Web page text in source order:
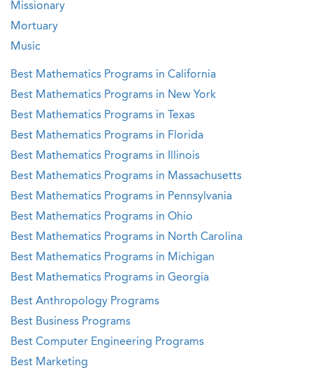
Missionary
Mortuary
Music
Best Mathematics Programs in California
Best Mathematics Programs in New York
Best Mathematics Programs in Texas
Best Mathematics Programs in Florida
Best Mathematics Programs in Illinois
Best Mathematics Programs in Massachusetts
Best Mathematics Programs in Pennsylvania
Best Mathematics Programs in Ohio
Best Mathematics Programs in North Carolina
Best Mathematics Programs in Michigan
Best Mathematics Programs in Georgia
Best Anthropology Programs
Best Business Programs
Best Computer Engineering Programs
Best Marketing